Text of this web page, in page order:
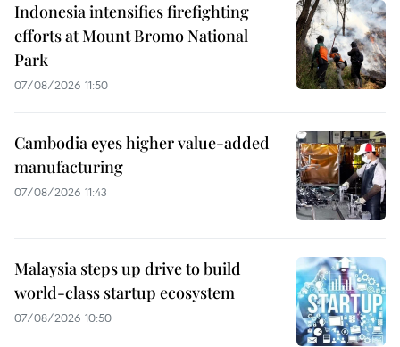
Indonesia intensifies firefighting
efforts at Mount Bromo National
Park
07/08/2026 11:50
Cambodia eyes higher value-added
manufacturing
07/08/2026 11:43
Malaysia steps up drive to build
world-class startup ecosystem
07/08/2026 10:50